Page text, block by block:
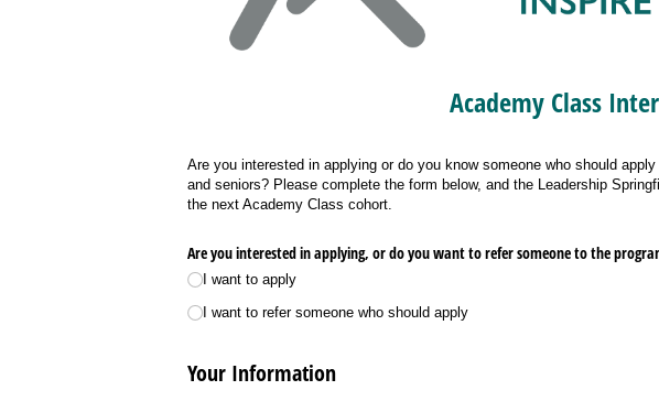
Academy Class
Are you interested in applying or do you know someone who should
and seniors? Please complete the form below, and the Leadership
the next Academy Class cohort.
Are you interested in applying, or do you want to refer someone to the
I want to apply
I want to refer someone who should apply
Your Information